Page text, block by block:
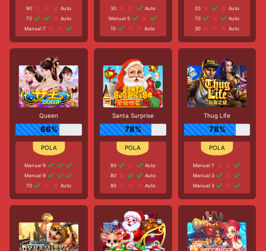
90
Auto
70
Auto
Manual 7
30
Auto
Manual 5
10
Auto
20
Auto
70
Auto
30
Auto
Queen
66%
Manual 9
Manual 9
70
Auto
Santa Surprise
78%
80
Auto
80
Auto
80
Auto
Thug Life
78%
Manual 7
Manual 3
Manual 3